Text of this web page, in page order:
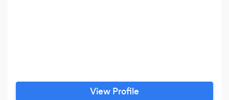
View Profile